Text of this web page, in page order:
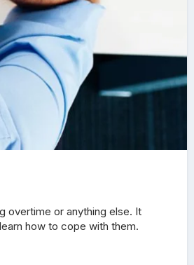
overtime or anything else. It
how to cope with them.